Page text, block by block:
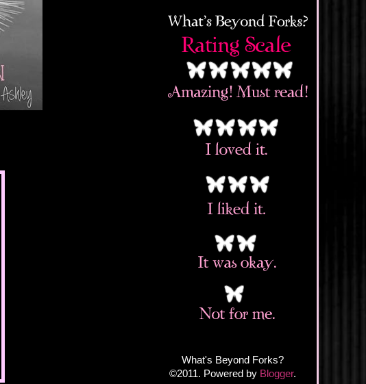
What's Beyond Forks?
©2011. Powered by Blogger.